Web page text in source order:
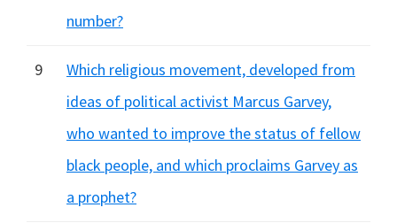
number?
9
Which religious movement, developed from
ideas of political activist Marcus Garvey,
who wanted to improve the status of fellow
black people, and which proclaims Garvey as
a prophet?